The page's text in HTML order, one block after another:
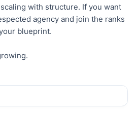
with structure. If you want
agency and join the ranks
blueprint.